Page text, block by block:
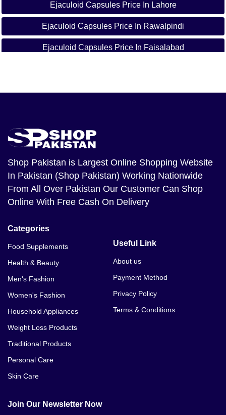
Ejaculoid Capsules Price In Lahore
Ejaculoid Capsules Price In Rawalpindi
Ejaculoid Capsules Price In Faisalabad
Ejaculoid Capsules Price In Gujrat
Ejaculoid Capsules Price In Daska
Ejaculoid Capsules Price In Swabi
Ejaculoid Capsules Price In Kohat
Ejaculoid Capsules Price In Jhelum
Ejaculoid Capsules Price In Jhang
Ejaculoid Capsules Price In Hyderabad
Ejaculoid Capsules Price In Sadiqabad
Shop Pakistan is Largest Online Shopping Website
In Pakistan (Shop Pakistan) Working Nationwide
From All Over Pakistan Our Customer Can Shop
Online With Free Cash On Delivery
Categories
Food Supplements
Health & Beauty
Men's Fashion
Women's Fashion
Household Appliances
Weight Loss Products
Traditional Products
Personal Care
Skin Care
Useful Link
About us
Payment Method
Privacy Policy
Terms & Conditions
Join Our Newsletter Now